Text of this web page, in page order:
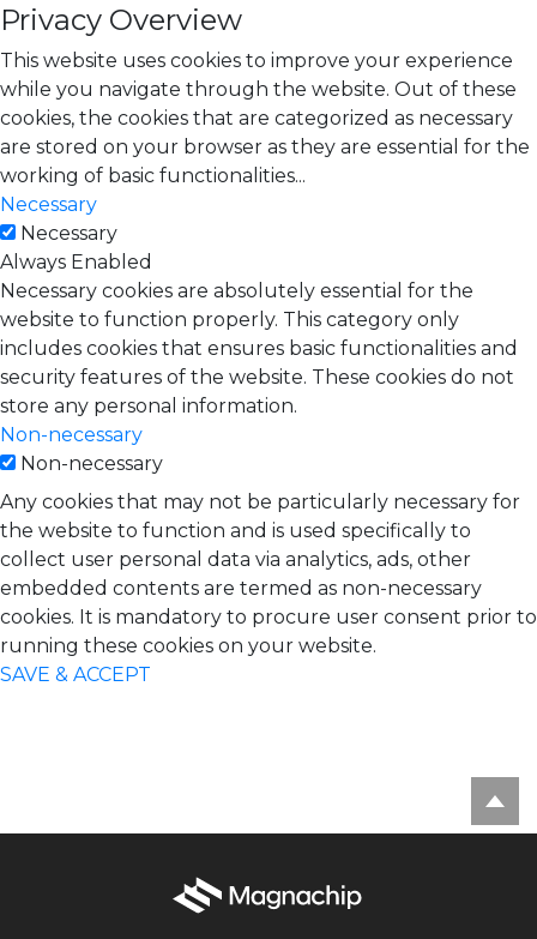
Privacy Overview
This website uses cookies to improve your experience
while you navigate through the website. Out of these
cookies, the cookies that are categorized as necessary
are stored on your browser as they are essential for the
working of basic functionalities...
Necessary
Necessary
Always Enabled
Necessary cookies are absolutely essential for the
website to function properly. This category only
includes cookies that ensures basic functionalities and
security features of the website. These cookies do not
store any personal information.
Non-necessary
Non-necessary
Any cookies that may not be particularly necessary for
the website to function and is used specifically to
collect user personal data via analytics, ads, other
embedded contents are termed as non-necessary
cookies. It is mandatory to procure user consent prior to
running these cookies on your website.
SAVE & ACCEPT